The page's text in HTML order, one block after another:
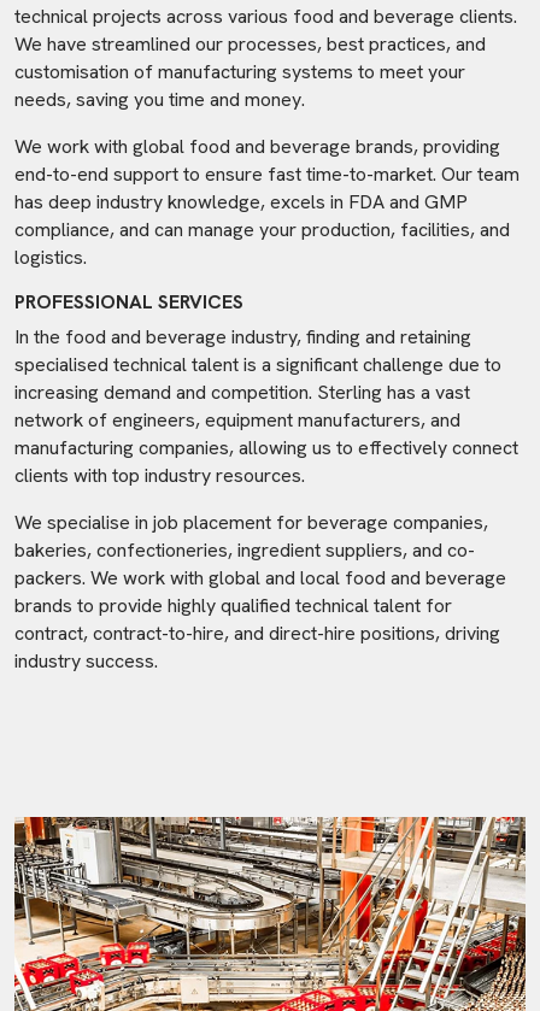
technical projects across various food and beverage clients.
We have streamlined our processes, best practices, and
customisation of manufacturing systems to meet your
needs, saving you time and money.
We work with global food and beverage brands, providing
end-to-end support to ensure fast time-to-market. Our team
has deep industry knowledge, excels in FDA and GMP
compliance, and can manage your production, facilities, and
logistics.
PROFESSIONAL SERVICES
In the food and beverage industry, finding and retaining
specialised technical talent is a significant challenge due to
increasing demand and competition. Sterling has a vast
network of engineers, equipment manufacturers, and
manufacturing companies, allowing us to effectively connect
clients with top industry resources.
We specialise in job placement for beverage companies,
bakeries, confectioneries, ingredient suppliers, and co-
packers. We work with global and local food and beverage
brands to provide highly qualified technical talent for
contract, contract-to-hire, and direct-hire positions, driving
industry success.